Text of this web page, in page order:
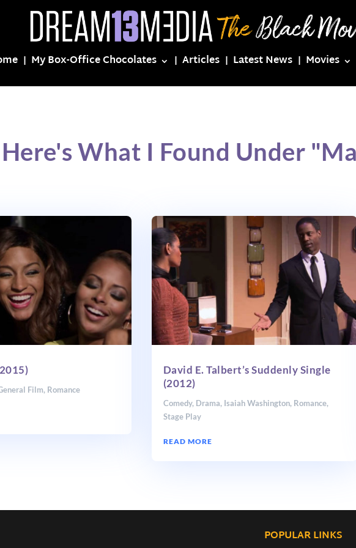
My Box-Office Chocolates Articles Latest News Movies
Here's What I Found Under
Film, Romance
David E. Talbert’s Suddenly Single
(2012)
Comedy, Drama, Isaiah Washington, Romance,
Stage Play
READ MORE
POPULAR LINKS